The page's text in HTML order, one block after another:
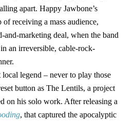
apart. Happy Jawbone’s
of receiving a mass audience,
and-marketing deal, when the band
an irreversible, cable-rock-
legend – never to play those
button as The Lentils, a project
on his solo work. After releasing a
, that captured the apocalyptic